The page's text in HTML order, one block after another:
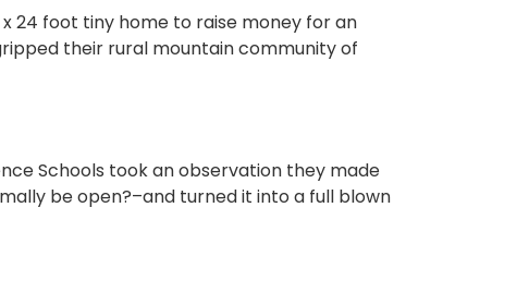
24 foot tiny home to raise money for an
their rural mountain community of
Schools took an observation they made
be open?–and turned it into a full blown